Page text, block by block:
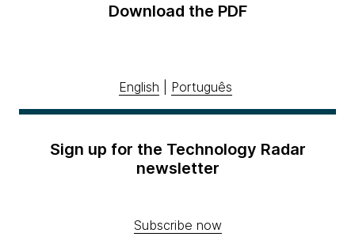
Download the PDF
English Português
Sign up for the Technology Radar
newsletter
Subscribe now